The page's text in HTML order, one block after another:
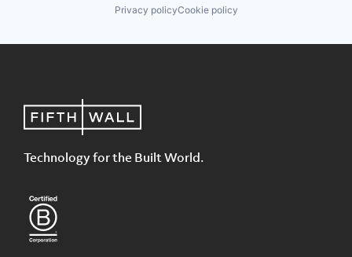
Privacy policyCookie policy
Technology for the Built World.